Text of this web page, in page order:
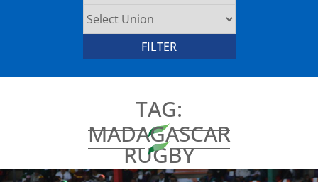
TAG:
MADAGASCAR
RUGBY